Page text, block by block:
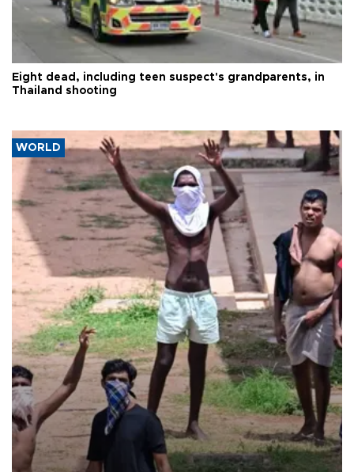
Eight dead, including teen suspect's grandparents, in
Thailand shooting
WORLD